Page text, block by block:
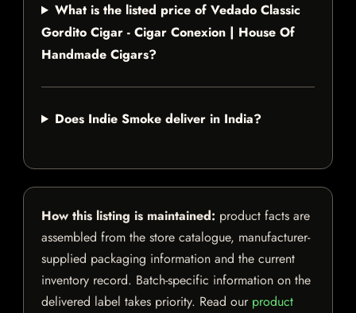
What is the listed price of Vedado Classic
Gordito Cigar - Cigar Conexion | House Of
Handmade Cigars?
Does Indie Smoke deliver in India?
How this listing is maintained: product facts are
assembled from the store catalogue, manufacturer-
supplied packaging information and the current
inventory record. Batch-specific information on the
delivered label takes priority. Read our product